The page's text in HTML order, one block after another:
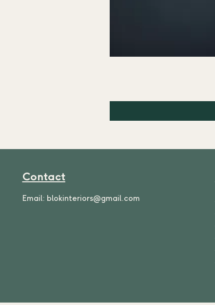
Contact
Email: blokinteriors@gmail.com